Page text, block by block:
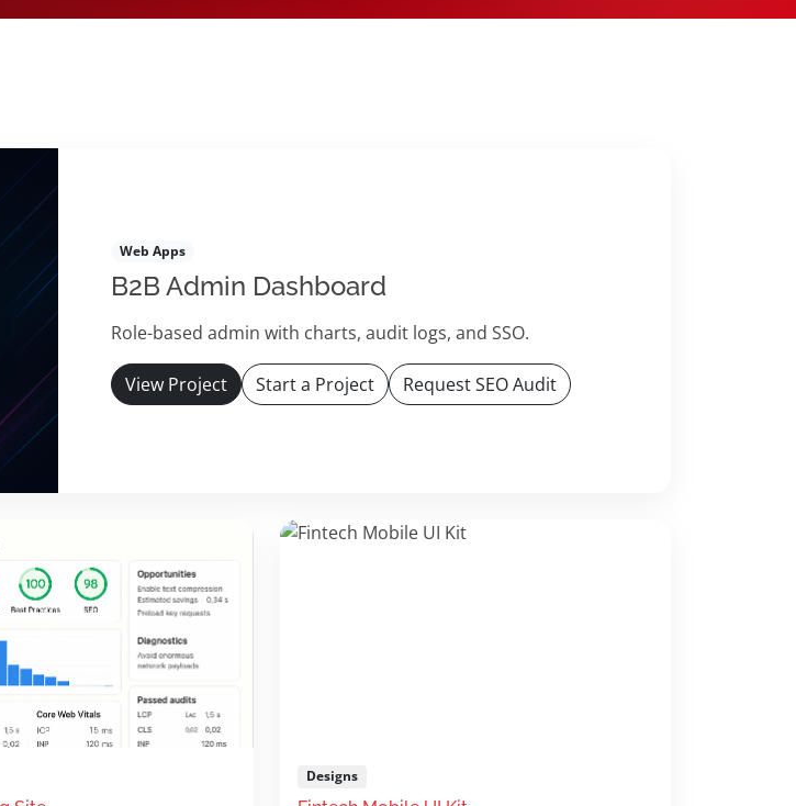
Web Apps
B2B Admin Dashboard
Role-based admin with charts, audit logs, and SSO.
View Project Start a Project Request SEO Audit
Designs